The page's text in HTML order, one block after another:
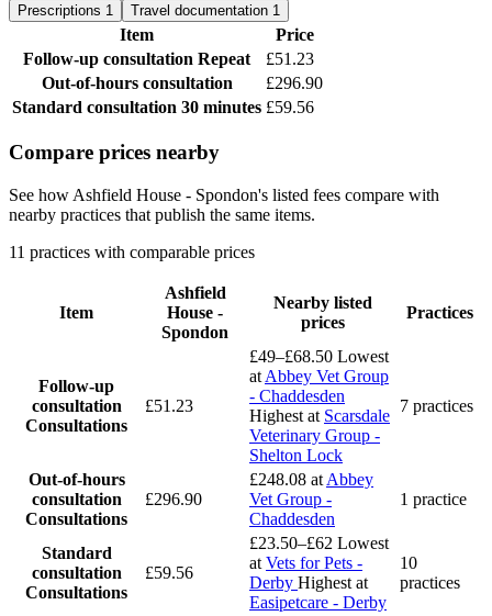
Prescriptions 1 Travel documentation 1
Item
Price
Follow-up consultation Repeat
£51.23
Out-of-hours consultation
£296.90
Standard consultation 30 minutes £59.56
Compare prices nearby
See how Ashfield House - Spondon's listed fees compare with
nearby practices that publish the same items.
11 practices with comparable prices
Item
Ashfield
House -
Spondon
Nearby listed
prices
Practices
Follow-up
consultation
Consultations
£51.23
£49–£68.50 Lowest
at Abbey Vet Group
- Chaddesden
Highest at Scarsdale
Veterinary Group -
Shelton Lock
7 practices
Out-of-hours
consultation
Consultations
£296.90
£248.08 at Abbey
Vet Group -
Chaddesden
1 practice
Standard
consultation
Consultations
£59.56
£23.50–£62 Lowest
at Vets for Pets -
Derby Highest at
Easipetcare - Derby
10
practices